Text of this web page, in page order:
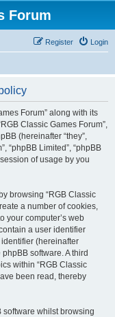
Forum
Login
Register
Forum” along with its
Classic Games Forum”,
(hereinafter “they”,
“phpBB Limited”, “phpBB
of usage by you
browsing “RGB Classic
a number of cookies,
your computer’s web
a user identifier
(hereinafter
software. A third
within “RGB Classic
been read, thereby
software whilst browsing